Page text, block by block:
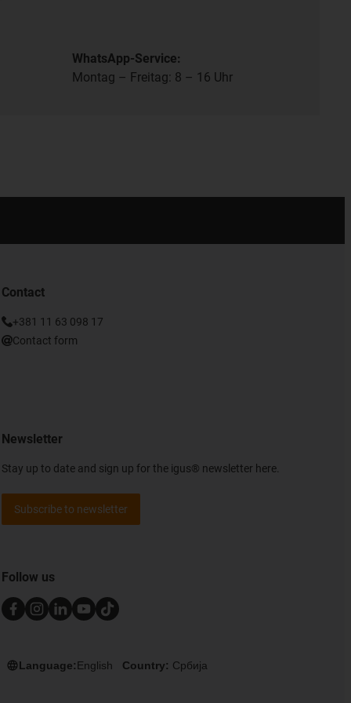
WhatsApp-Service:
Montag – Freitag: 8 – 16 Uhr
Contact
+381 11 63 098 17
Contact form
Newsletter
Stay up to date and sign up for the igus® newsletter here.
Subscribe to newsletter
Follow us
Language:English Country: Србија